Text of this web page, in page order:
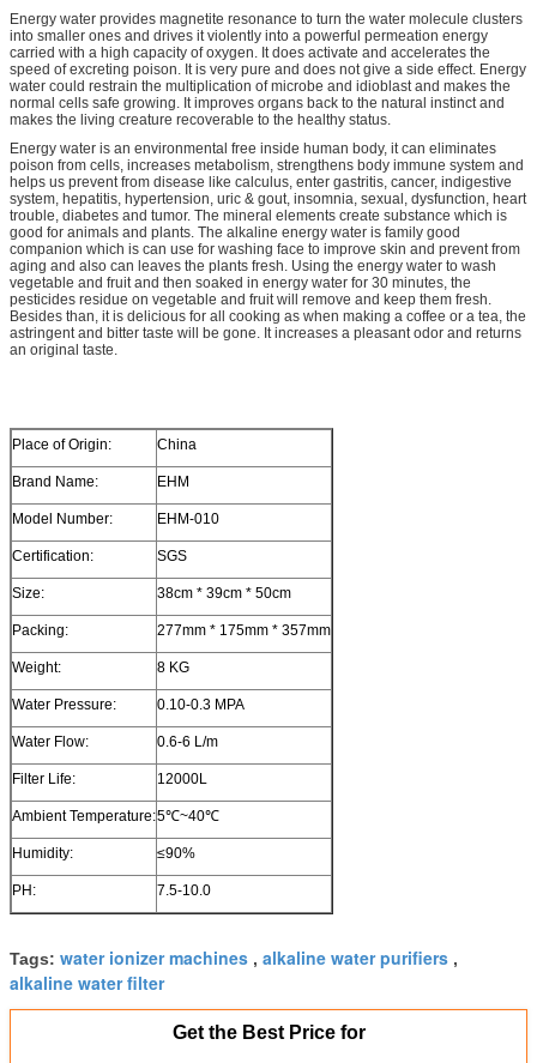
Energy water provides magnetite resonance to turn the water molecule clusters
into smaller ones and drives it violently into a powerful permeation energy
carried with a high capacity of oxygen. It does activate and accelerates the
speed of excreting poison. It is very pure and does not give a side effect. Energy
water could restrain the multiplication of microbe and idioblast and makes the
normal cells safe growing. It improves organs back to the natural instinct and
makes the living creature recoverable to the healthy status.
Energy water is an environmental free inside human body, it can eliminates
poison from cells, increases metabolism, strengthens body immune system and
helps us prevent from disease like calculus, enter gastritis, cancer, indigestive
system, hepatitis, hypertension, uric & gout, insomnia, sexual, dysfunction, heart
trouble, diabetes and tumor. The mineral elements create substance which is
good for animals and plants. The alkaline energy water is family good
companion which is can use for washing face to improve skin and prevent from
aging and also can leaves the plants fresh. Using the energy water to wash
vegetable and fruit and then soaked in energy water for 30 minutes, the
pesticides residue on vegetable and fruit will remove and keep them fresh.
Besides than, it is delicious for all cooking as when making a coffee or a tea, the
astringent and bitter taste will be gone. It increases a pleasant odor and returns
an original taste.
Place of Origin: China
Brand Name: EHM
Model Number: EHM-010
Certification: SGS
Size: 38cm * 39cm * 50cm
Packing: 277mm * 175mm * 357mm
Weight: 8 KG
Water Pressure: 0.10-0.3 MPA
Water Flow: 0.6-6 L/m
Filter Life: 12000L
Ambient Temperature:5℃~40℃
Humidity: ≤90%
PH: 7.5-10.0
Tags: water ionizer machines , alkaline water purifiers ,
alkaline water filter
Get the Best Price for